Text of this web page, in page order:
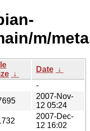
m/
↓
Date ↓
-
2007-Nov-
12 05:24
2007-Dec-
12 16:02